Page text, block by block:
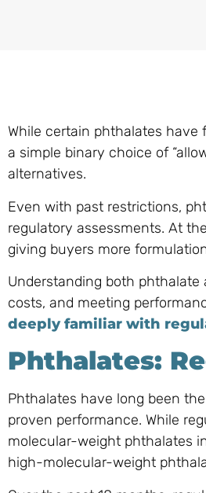
While certain phthalates have
a simple binary choice of
alternatives.
Even with past restrictions,
regulatory assessments. At
giving buyers more
Understanding both
costs, and meeting
deeply familiar with
Phthalates:
Phthalates have long been
proven performance. While
molecular-weight phthalates
high-molecular-weight